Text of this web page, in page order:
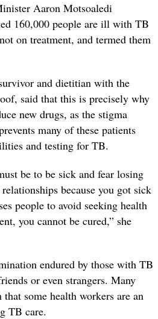
Aaron Motsoaledi
160,000 people are ill with TB
on treatment, and termed them
and dietitian with the
said that this is precisely why
new drugs, as the stigma
many of these patients
and testing for TB.
be to be sick and fear losing
because you got sick
people to avoid seeking health
you cannot be cured,” she
endured by those with TB
or even strangers. Many
some health workers are an
TB care.